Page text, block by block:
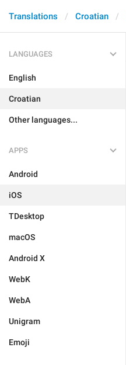
Translations Croatian
LANGUAGES
English
Croatian
Other languages...
APPS
Android
iOS
TDesktop
macOS
Android X
WebK
WebA
Unigram
Emoji